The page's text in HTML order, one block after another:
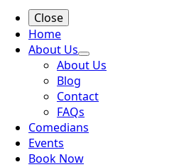
Close
Home
About Us
About Us
Blog
Contact
FAQs
Comedians
Events
Book Now